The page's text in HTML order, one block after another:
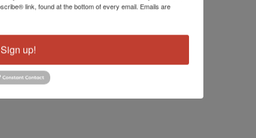
link, found at the bottom of every email. Emails are
Sign up!